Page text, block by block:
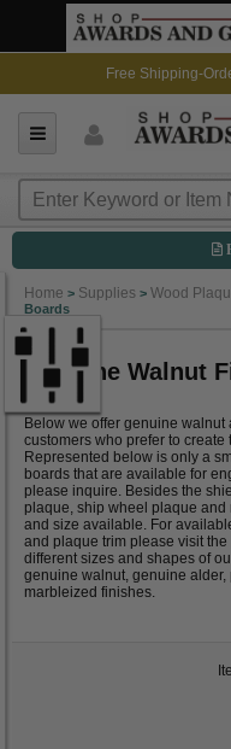
Free Shipping-
Home > Supplies > Wood
Boards
Genuine Walnut
Below we offer genuine
customers who prefer to
Represented below is only a
boards that are available for
please inquire. Besides the
plaque, ship wheel plaque
and size available. For
and plaque trim please visit
different sizes and shapes of
genuine walnut, genuine
marbleized finishes.